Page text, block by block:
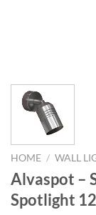
HOME / WALL
Alvaspot –
Spotlight